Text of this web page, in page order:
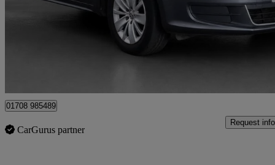
Good
01708 985489
CarGurus partner
Request info